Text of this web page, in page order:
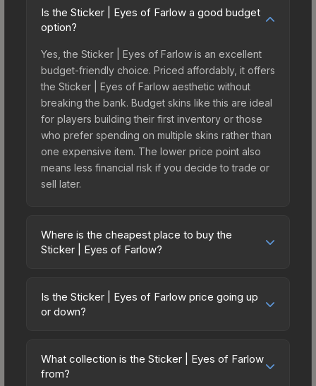
Is the Sticker | Eyes of Farlow a good budget
option?
Yes, the Sticker | Eyes of Farlow is an excellent
budget-friendly choice. Priced affordably, it offers
the Sticker | Eyes of Farlow aesthetic without
breaking the bank. Budget skins like this are ideal
for players building their first inventory or those
who prefer spending on multiple skins rather than
one expensive item. The lower price point also
means less financial risk if you decide to trade or
sell later.
Where is the cheapest place to buy the
Sticker | Eyes of Farlow?
marketplaces due to fees, regional pricing, and
seller competition. Originally from the
Community Market charges 15% fees, while third-
party markets like Skinport, DMarket, and Buff163
Is the Sticker | Eyes of Farlow price going up
or down?
downward. Over the past 7 days, the price has
decreased by 5.6%, and over the past 30 days it
What collection is the Sticker | Eyes of Farlow
from?